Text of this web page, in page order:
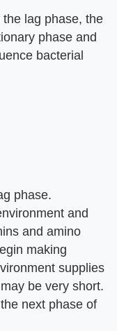
lag phase, the
phase and
bacterial
phase.
and
and amino
making
supplies
be very short.
next phase of